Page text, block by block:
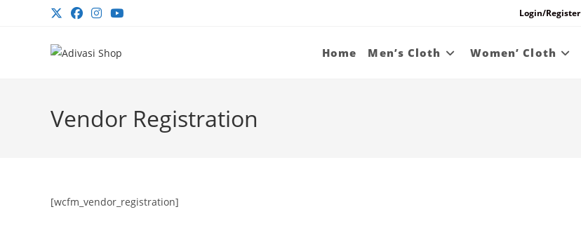
Login/Register
Home Men’s Cloth Women’ Cloth
Vendor Registration
[wcfm_vendor_registration]